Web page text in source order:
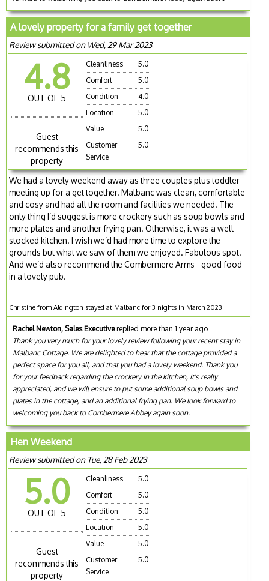
A lovely property for a family get together
Review submitted on Wed, 29 Mar 2023
4.8
OUT OF 5
Guest
recommends this
property
Cleanliness
5.0
Comfort
5.0
Condition
4.0
Location
5.0
Value
5.0
Customer
Service
5.0
We had a lovely weekend away as three couples plus toddler
meeting up for a get together. Malbanc was clean, comfortable
and cosy and had all the room and facilities we needed. The
only thing I’d suggest is more crockery such as soup bowls and
more plates and another frying pan. Otherwise, it was a well
stocked kitchen. I wish we’d had more time to explore the
grounds but what we saw of them we enjoyed. Fabulous spot!
And we’d also recommend the Combermere Arms - good food
in a lovely pub.
Christine from Aldington stayed at Malbanc for 3 nights in March 2023
Rachel Newton, Sales Executivereplied more than 1 year ago
Thank you very much for your lovely review following your recent stay in
Malbanc Cottage. We are delighted to hear that the cottage provided a
perfect space for you all, and that you had a lovely weekend. Thank you
for your feedback regarding the crockery in the kitchen, it's really
appreciated, and we will ensure to put some additional soup bowls and
plates in the cottage, and an additional frying pan. We look forward to
welcoming you back to Combermere Abbey again soon.
Hen Weekend
Review submitted on Tue, 28 Feb 2023
5.0
OUT OF 5
Guest
recommends this
property
Cleanliness
5.0
Comfort
5.0
Condition
5.0
Location
5.0
Value
5.0
Customer
Service
5.0